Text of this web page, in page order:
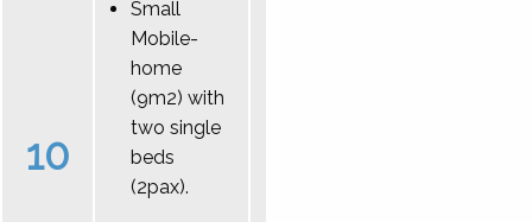
10
Small
Mobile-
home
(9m2) with
two single
beds
(2pax).